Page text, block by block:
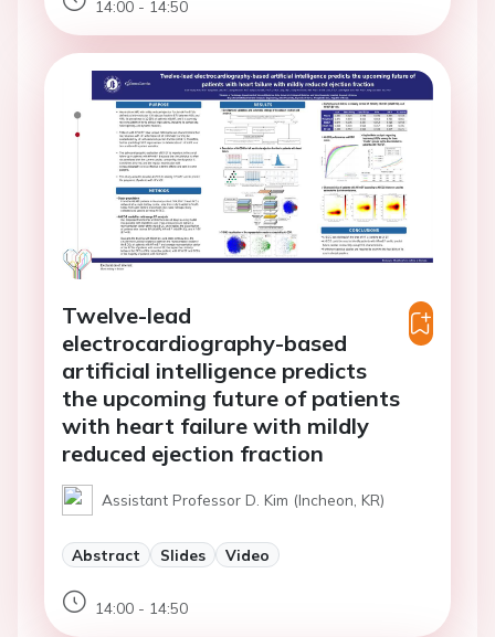
14:00 - 14:50
Twelve-lead
electrocardiography-based
artificial intelligence predicts
the upcoming future of patients
with heart failure with mildly
reduced ejection fraction
Assistant Professor D. Kim (Incheon, KR)
Abstract Slides Video
14:00 - 14:50